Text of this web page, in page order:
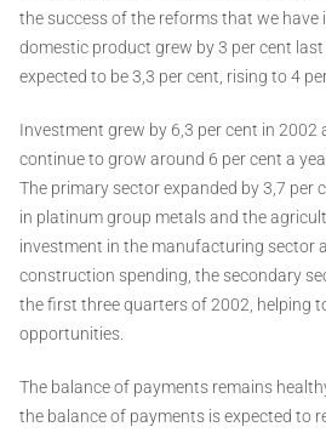
the success of the reforms that we have
domestic product grew by 3 per cent
expected to be 3,3 per cent, rising to 4
Investment grew by 6,3 per cent in 2002
continue to grow around 6 per cent a
The primary sector expanded by 3,7 per
in platinum group metals and the
investment in the manufacturing sector
construction spending, the secondary
the first three quarters of 2002, helping
opportunities.
The balance of payments remains
the balance of payments is expected to